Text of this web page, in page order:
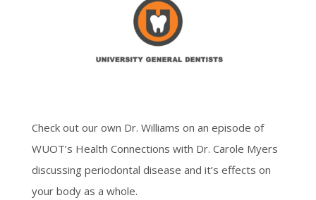
Check out our own Dr. Williams on an episode of
WUOT’s Health Connections with Dr. Carole Myers
discussing periodontal disease and it’s effects on
your body as a whole.